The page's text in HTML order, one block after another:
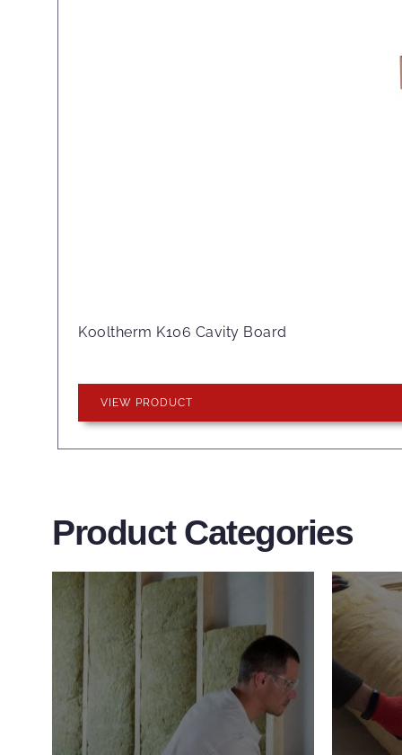
Kooltherm K106 Cavity Board
VIEW PRODUCT
Product Categories
Wall Insulation
Products
Did you know that up to 30% of
all heat lost in a building escapes
Floor